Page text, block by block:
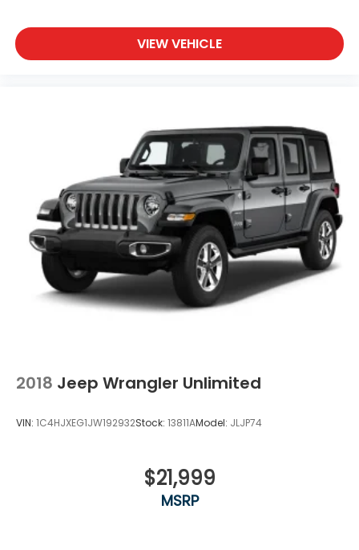
contemporary comfort and technology. The sport
suspension refines the driving experience, while the
3.73 rear axle ratio and 20-inch fully painted
ensure this vehicle is ready for its next owner.
We invite you to schedule a test drive and
experience the capability and comfort this Jeep
Wrangler Sahara 4xe has to offer.
VIEW VEHICLE
2018 Jeep Wrangler Unlimited
VIN: 1C4HJXEG1JW192932Stock: 13811AModel: JLJP74
$21,999
MSRP